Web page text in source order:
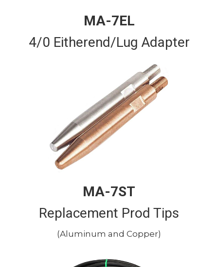
MA-7EL
4/0 Eitherend/Lug Adapter
MA-7ST
Replacement Prod Tips
(Aluminum and Copper)